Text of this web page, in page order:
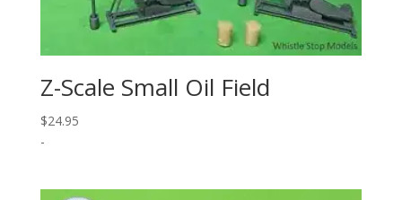
Z-Scale Small Oil Field
$24.95
-